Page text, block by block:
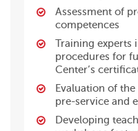
Assessment of
competences
Training experts
procedures for
Center’s
Evaluation of
pre-service and
Developing